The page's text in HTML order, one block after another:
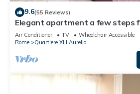
9.6(55 Reviews)
Elegant apartment a few steps
Air Conditioner TV
Wheelchair Accessible
Rome
Quartiere XIII Aurelio